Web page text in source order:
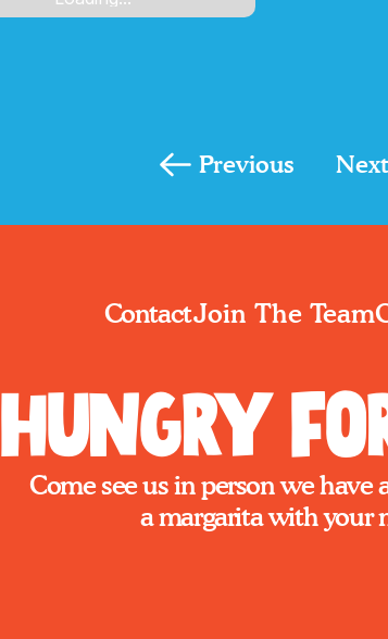
Previous Next
Hungry
Come see us in person we have
a margarita with your
ContactJoin The Team